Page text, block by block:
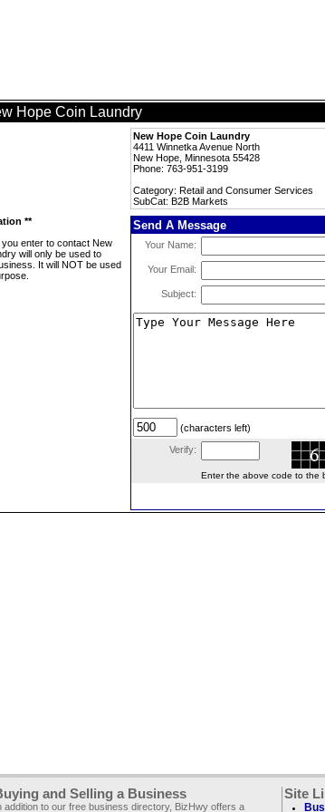
Hope Coin Laundry
New Hope Coin Laundry
4411 Winnetka Avenue North
New Hope, Minnesota 55428
Phone: 763-951-3199
Category: Retail and Consumer Services
SubCat: B2B Markets
**
enter to contact New
will only be used to
It will NOT be used
Send A Message
Your Name:
Your Email:
Subject:
(characters left)
Verify:
Enter the above code to the
and Selling a Business
addition to our free business directory, BizHwy offers a
Site